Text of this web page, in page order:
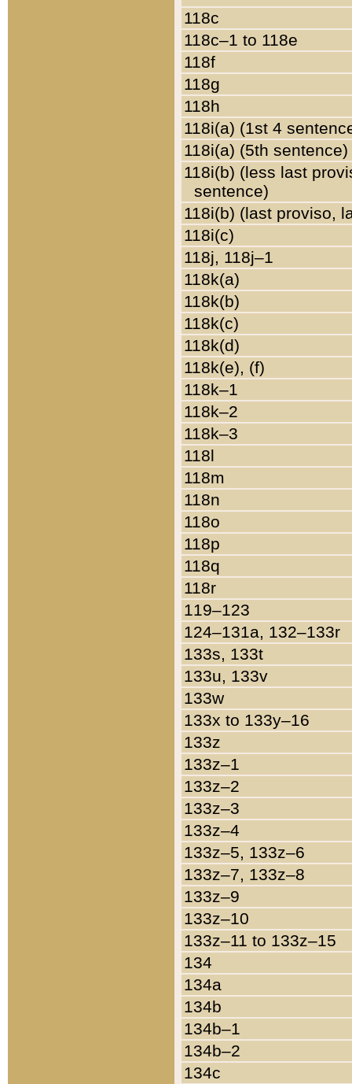
118c
118c–1 to 118e
118f
118g
118h
118i(a) (1st 4
118i(a) (5th sentence)
118i(b) (less last
sentence)
118i(b) (last proviso,
118i(c)
118j, 118j–1
118k(a)
118k(b)
118k(c)
118k(d)
118k(e), (f)
118k–1
118k–2
118k–3
118l
118m
118n
118o
118p
118q
118r
119–123
124–131a, 132–133r
133s, 133t
133u, 133v
133w
133x to 133y–16
133z
133z–1
133z–2
133z–3
133z–4
133z–5, 133z–6
133z–7, 133z–8
133z–9
133z–10
133z–11 to 133z–15
134
134a
134b
134b–1
134b–2
134c